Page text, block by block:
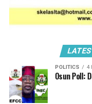
Essentially, its
integration of boats,
theft; with the use of
trigger rapid response
Interestingly, Tantita
POLITICS 4
Osun Poll: